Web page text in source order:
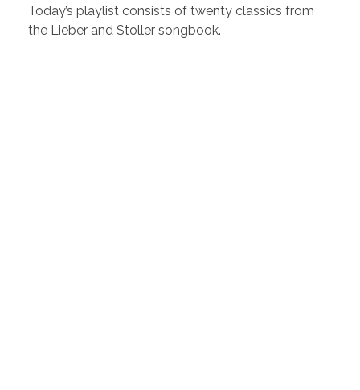
Today’s playlist consists of twenty classics from
the Lieber and Stoller songbook.